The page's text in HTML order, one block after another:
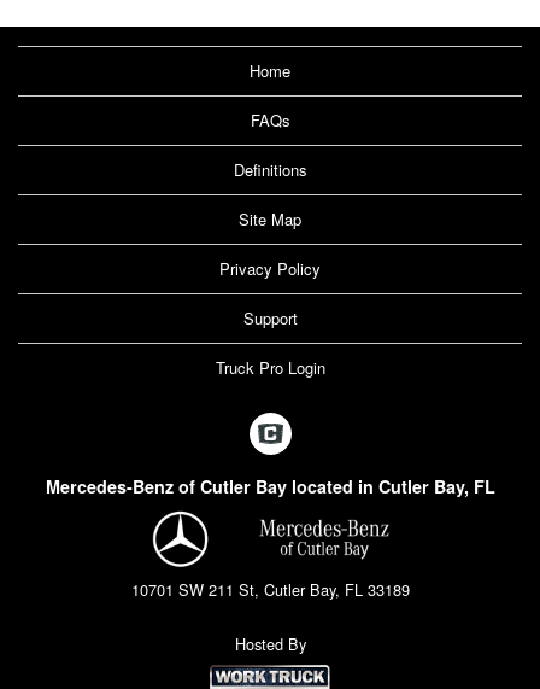
Home
FAQs
Definitions
Site Map
Privacy Policy
Support
Truck Pro Login
Mercedes-Benz of Cutler Bay located in Cutler Bay, FL
10701 SW 211 St, Cutler Bay, FL 33189
Hosted By